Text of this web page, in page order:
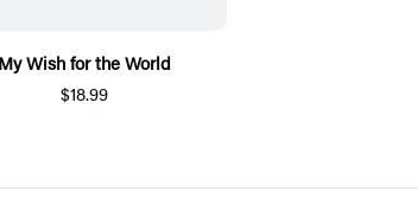
My Wish for the World
$18.99